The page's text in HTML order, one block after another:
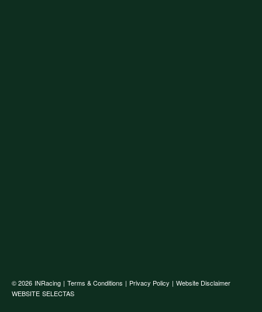
© 2026 INRacing | Terms & Conditions | Privacy Policy | Website Disclaimer
WEBSITE SELECTAS